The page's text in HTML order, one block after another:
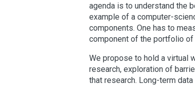
agenda is to understand the
example of a computer-
components. One has to
component of the portfolio
We propose to hold a virtual
research, exploration of
that research. Long-term